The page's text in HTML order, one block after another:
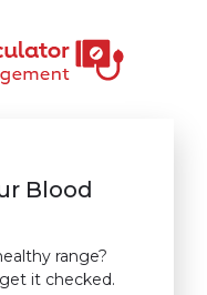
Blood
range?
it checked.